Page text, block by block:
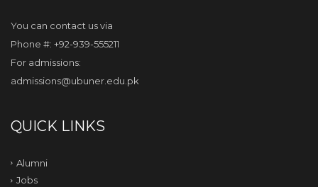
You can contact us via
Phone #: +92-939-555211
For admissions:
admissions@ubuner.edu.pk
QUICK LINKS
Alumni
Jobs